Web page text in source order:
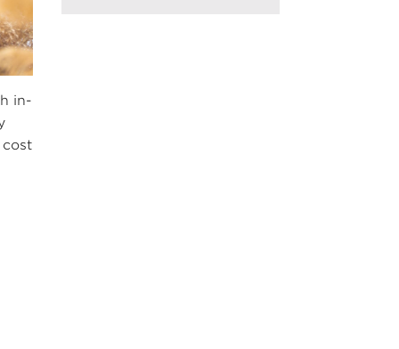
in-
cost